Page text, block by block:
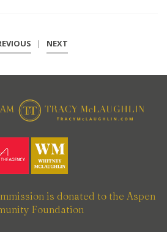
| NEXT
is donated to the Aspen
Foundation